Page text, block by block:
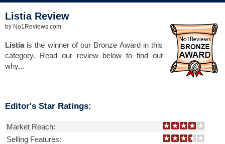
ListiaReview
by No1Reviews.com
Listiais the winner of our Bronze Award in this
category. Read our review below to find out
why...
Editor's Star Ratings:
Market Reach:
Selling Features: